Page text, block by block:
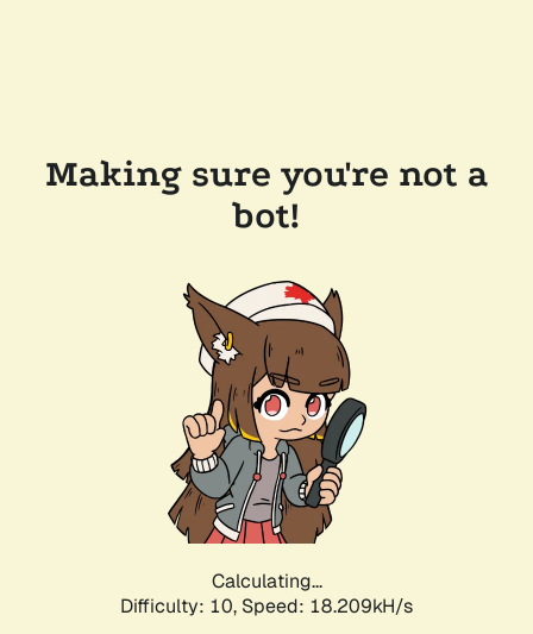
Making sure you're not a
bot!
Calculating...
Difficulty: 10, Speed: 18.209kH/s